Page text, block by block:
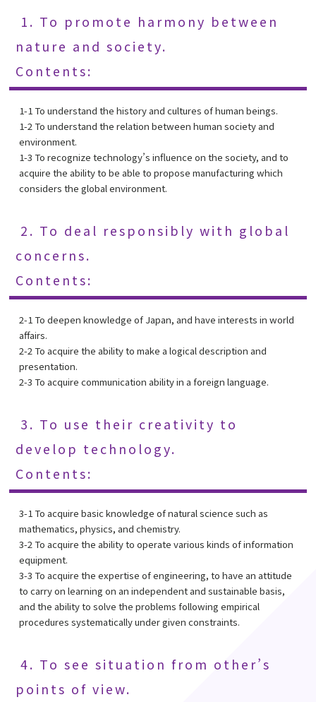
1. To promote harmony between
nature and society.
Contents:
1-1 To understand the history and cultures of human beings.
1-2 To understand the relation between human society and
environment.
1-3 To recognize technology’s influence on the society, and to
acquire the ability to be able to propose manufacturing which
considers the global environment.
2. To deal responsibly with global
concerns.
Contents:
2-1 To deepen knowledge of Japan, and have interests in world
affairs.
2-2 To acquire the ability to make a logical description and
presentation.
2-3 To acquire communication ability in a foreign language.
3. To use their creativity to
develop technology.
Contents:
3-1 To acquire basic knowledge of natural science such as
mathematics, physics, and chemistry.
3-2 To acquire the ability to operate various kinds of information
equipment.
3-3 To acquire the expertise of engineering, to have an attitude
to carry on learning on an independent and sustainable basis,
and the ability to solve the problems following empirical
procedures systematically under given constraints.
4. To see situation from other’s
points of view.